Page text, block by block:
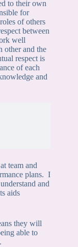
to their own
for
of others
between
well
other and the
respect is
of each
and
team and
plans. I
and
aids
they will
able to